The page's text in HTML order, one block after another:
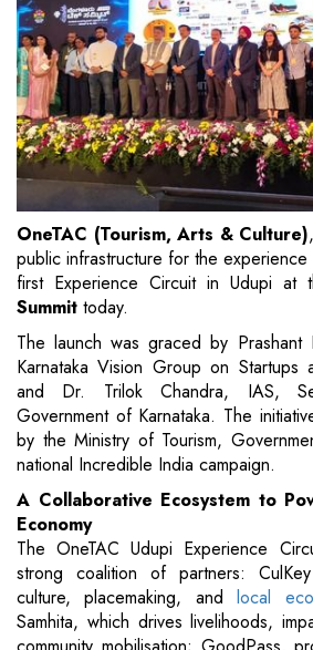
OneTAC (Tourism, Arts & Culture)
public infrastructure for the experience
first Experience Circuit in Udupi at
Summit today.
The launch was graced by Prashant
Karnataka Vision Group on
and Dr. Trilok Chandra, IAS,
Government of Karnataka. The
by the Ministry of Tourism,
national Incredible India campaign.
A Collaborative Ecosystem to
Economy
The OneTAC Udupi Experience
strong coalition of partners:
culture, placemaking, andlocal
Samhita, which drives livelihoods,